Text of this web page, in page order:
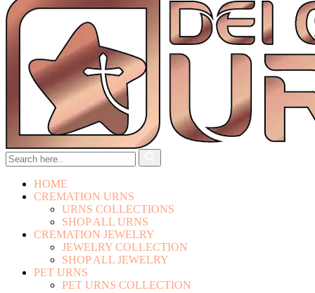
HOME
CREMATION URNS
URNS COLLECTIONS
SHOP ALL URNS
CREMATION JEWELRY
JEWELRY COLLECTION
SHOP ALL JEWELRY
PET URNS
PET URNS COLLECTION